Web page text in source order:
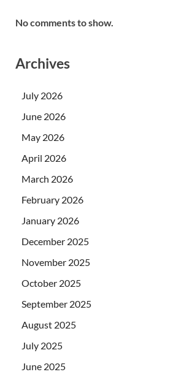
No comments to show.
Archives
July 2026
June 2026
May 2026
April 2026
March 2026
February 2026
January 2026
December 2025
November 2025
October 2025
September 2025
August 2025
July 2025
June 2025